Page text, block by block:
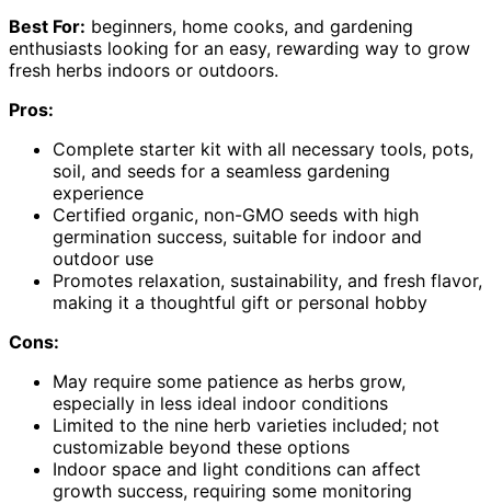
Best For: beginners, home cooks, and gardening
enthusiasts looking for an easy, rewarding way to grow
fresh herbs indoors or outdoors.
Pros:
Complete starter kit with all necessary tools, pots,
soil, and seeds for a seamless gardening
experience
Certified organic, non-GMO seeds with high
germination success, suitable for indoor and
outdoor use
Promotes relaxation, sustainability, and fresh flavor,
making it a thoughtful gift or personal hobby
Cons:
May require some patience as herbs grow,
especially in less ideal indoor conditions
Limited to the nine herb varieties included; not
customizable beyond these options
Indoor space and light conditions can affect
growth success, requiring some monitoring